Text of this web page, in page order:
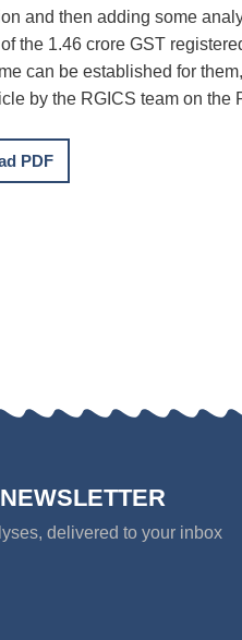
and then adding some
the 1.46 crore GST
can be established for
by the RGICS team on
PDF
delivered to your inbox